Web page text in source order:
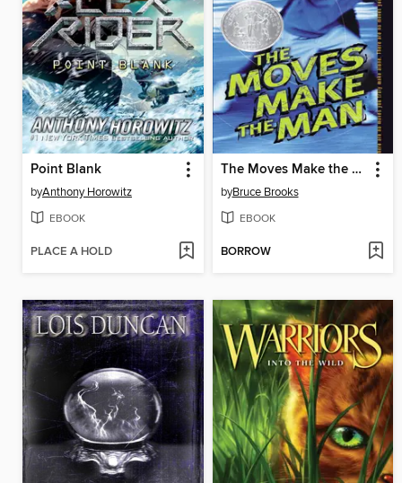
Point Blank
byAnthony Horowitz
EBOOK
PLACE A HOLD
The Moves Make the Man
byBruce Brooks
EBOOK
BORROW